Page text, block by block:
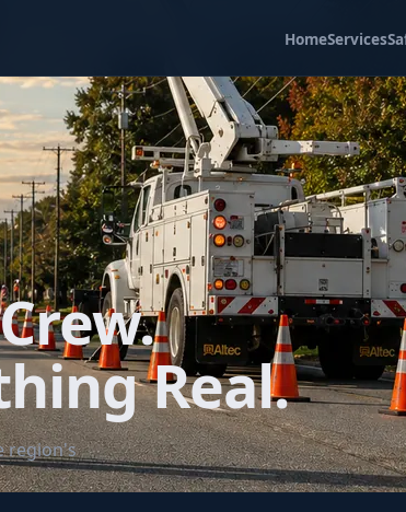
HomeServices
Real.
region's